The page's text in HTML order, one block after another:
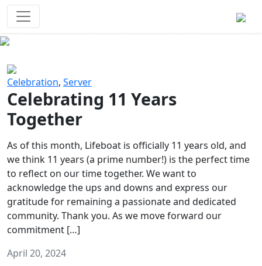
Celebration, Server
Celebrating 11 Years
Together
As of this month, Lifeboat is officially 11 years old, and
we think 11 years (a prime number!) is the perfect time
to reflect on our time together. We want to
acknowledge the ups and downs and express our
gratitude for remaining a passionate and dedicated
community. Thank you. As we move forward our
commitment […]
April 20, 2024